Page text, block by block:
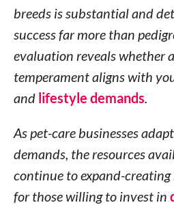
breeds is substantial and
success far more than
evaluation reveals whether
temperament aligns with
and lifestyle demands
As pet-care businesses
demands, the resources
continue to expand-
for those willing to invest in